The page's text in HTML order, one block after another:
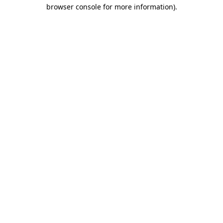
browser console for more information).